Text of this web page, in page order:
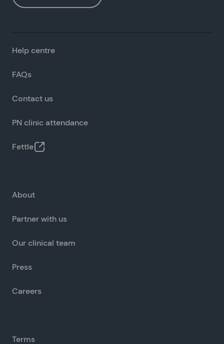
Help centre
FAQs
Contact us
PN clinic attendance
Fettle
About
Partner with us
Our clinical team
Press
Careers
Terms